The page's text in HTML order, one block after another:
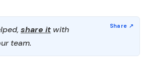
share it with
team.